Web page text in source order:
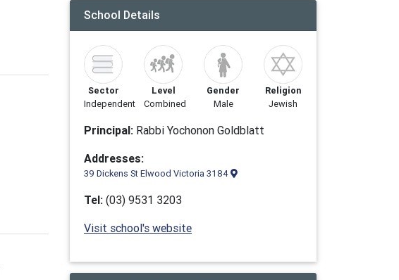
School Details
Sector
Independent
Level
Combined
Gender
Male
Religion
Jewish
Principal: Rabbi Yochonon Goldblatt
Addresses:
39 Dickens St Elwood Victoria 3184
Tel: (03) 9531 3203
Visit school's website